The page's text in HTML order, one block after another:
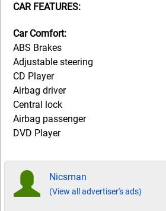
CAR FEATURES:
Car Comfort:
ABS Brakes
Adjustable steering
CD Player
Airbag driver
Central lock
Airbag passenger
DVD Player
Nicsman
(View all advertiser's ads)